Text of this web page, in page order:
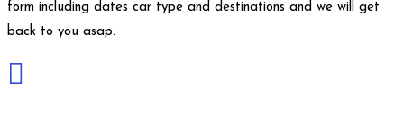
form including dates car type and destinations and we will get
back to you asap.
